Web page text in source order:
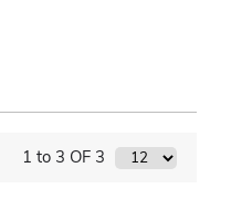
1 to 3 OF 3